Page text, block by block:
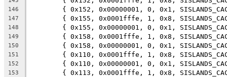
146
{ 0x152, 0x00000001, 0, 0x1,
147
{ 0x155, 0x0001fffe, 1, 0x8,
148
{ 0x155, 0x00000001, 0, 0x1,
149
{ 0x158, 0x0001fffe, 1, 0x8,
150
{ 0x158, 0x00000001, 0, 0x1,
151
{ 0x110, 0x0001fffe, 1, 0x8,
152
{ 0x110, 0x00000001, 0, 0x1,
153
{ 0x113, 0x0001fffe, 1, 0x8,